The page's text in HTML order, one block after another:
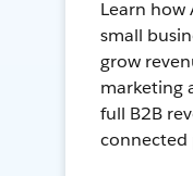
Learn how
small
grow
marketing
full B2B